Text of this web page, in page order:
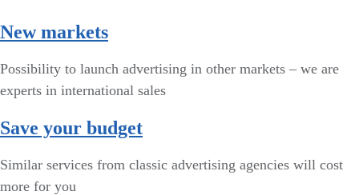
New markets
Possibility to launch advertising in other markets – we are
experts in international sales
Save your budget
Similar services from classic advertising agencies will cost
more for you